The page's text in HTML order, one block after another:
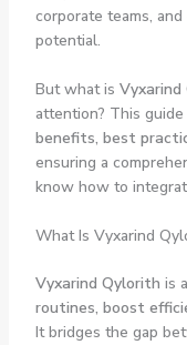
corporate teams,
potential.
But what is
attention? This
benefits, best
ensuring a
know how to
What Is Vyxarind
Vyxarind Qylorith is
routines, boost
It bridges the gap